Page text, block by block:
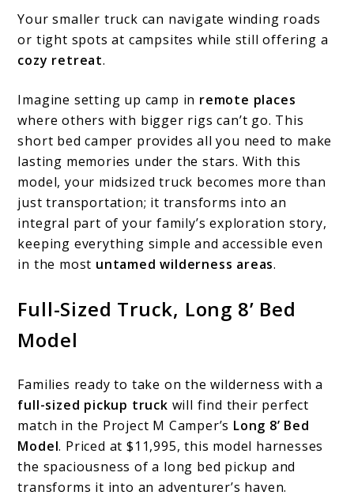
Your smaller truck can navigate winding roads
or tight spots at campsites while still offering a
cozy retreat.
Imagine setting up camp in remote places
where others with bigger rigs can’t go. This
short bed camper provides all you need to make
lasting memories under the stars. With this
model, your midsized truck becomes more than
just transportation; it transforms into an
integral part of your family’s exploration story,
keeping everything simple and accessible even
in the most untamed wilderness areas.
Full-Sized Truck, Long 8’ Bed
Model
Families ready to take on the wilderness with a
full-sized pickup truck will find their perfect
match in the Project M Camper’s Long 8’ Bed
Model. Priced at $11,995, this model harnesses
the spaciousness of a long bed pickup and
transforms it into an adventurer’s haven.